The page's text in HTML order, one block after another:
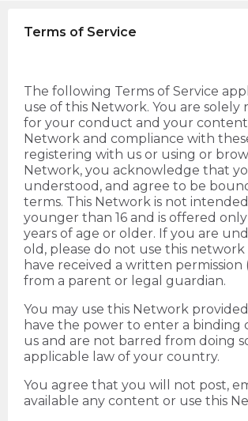
Terms of Service
The following Terms of Service
use of this Network. You are solely
for your conduct and your
Network and compliance with
registering with us or using or
Network, you acknowledge that
understood, and agree to be
terms. This Network is not
younger than 16 and is offered only
years of age or older. If you are
old, please do not use this network
have received a written permission
from a parent or legal guardian.
You may use this Network
have the power to enter a binding
us and are not barred from doing
applicable law of your country.
You agree that you will not post,
available any content or use this